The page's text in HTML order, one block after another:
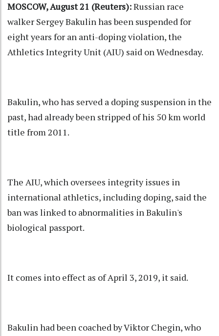
MOSCOW, August 21 (Reuters):Russian race
walker Sergey Bakulin has been suspended for
eight years for an anti-doping violation, the
Athletics Integrity Unit (AIU) said on Wednesday.
Bakulin, who has served a doping suspension in the
past, had already been stripped of his 50 km world
title from 2011.
The AIU, which oversees integrity issues in
international athletics, including doping, said the
ban was linked to abnormalities in Bakulin's
biological passport.
It comes into effect as of April 3, 2019, it said.
Bakulin had been coached by Viktor Chegin, who